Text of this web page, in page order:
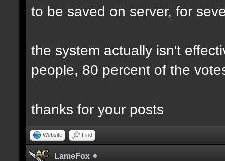
to be saved on server, for
the system actually isn't
people, 80 percent of the
thanks for your posts
Website Find
LameFox